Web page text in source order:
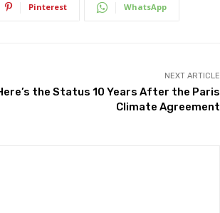
Pinterest WhatsApp
NEXT ARTICLE
the Status 10 Years After the Paris
Climate Agreement